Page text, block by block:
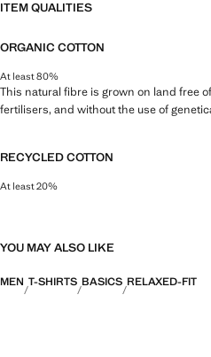
ITEM QUALITIES
ORGANIC COTTON
At least 80%
This natural fibre is grown on land free
fertilisers, and without the use of
RECYCLED COTTON
At least 20%
YOU MAY ALSO LIKE
MEN T-SHIRTS BASICS RELAXED-FIT